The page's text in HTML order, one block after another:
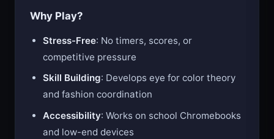
Why Play?
Stress-Free: No timers, scores, or
competitive pressure
Skill Building: Develops eye for color theory
and fashion coordination
Accessibility: Works on school Chromebooks
and low-end devices